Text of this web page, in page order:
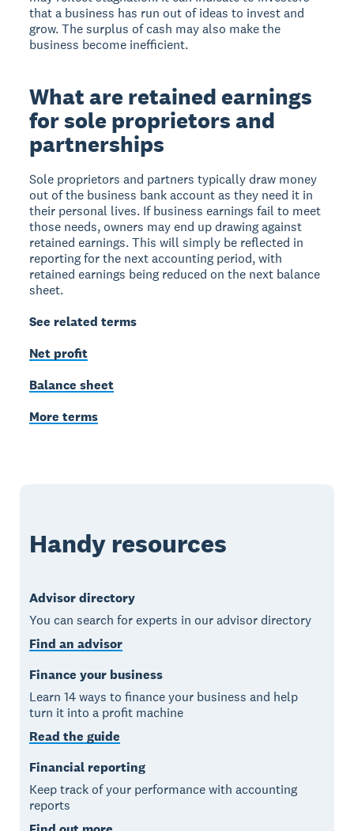
that a business has run out of ideas to invest and
grow. The surplus of cash may also make the
business become inefficient.
What are retained earnings
for sole proprietors and
partnerships
Sole proprietors and partners typically draw money
out of the business bank account as they need it in
their personal lives. If business earnings fail to meet
those needs, owners may end up drawing against
retained earnings. This will simply be reflected in
reporting for the next accounting period, with
retained earnings being reduced on the next balance
sheet.
See related terms
Net profit
Balance sheet
More terms
Handy resources
Advisor directory
You can search for experts in our advisor directory
Find an advisor
Finance your business
Learn 14 ways to finance your business and help
turn it into a profit machine
Read the guide
Financial reporting
Keep track of your performance with accounting
reports